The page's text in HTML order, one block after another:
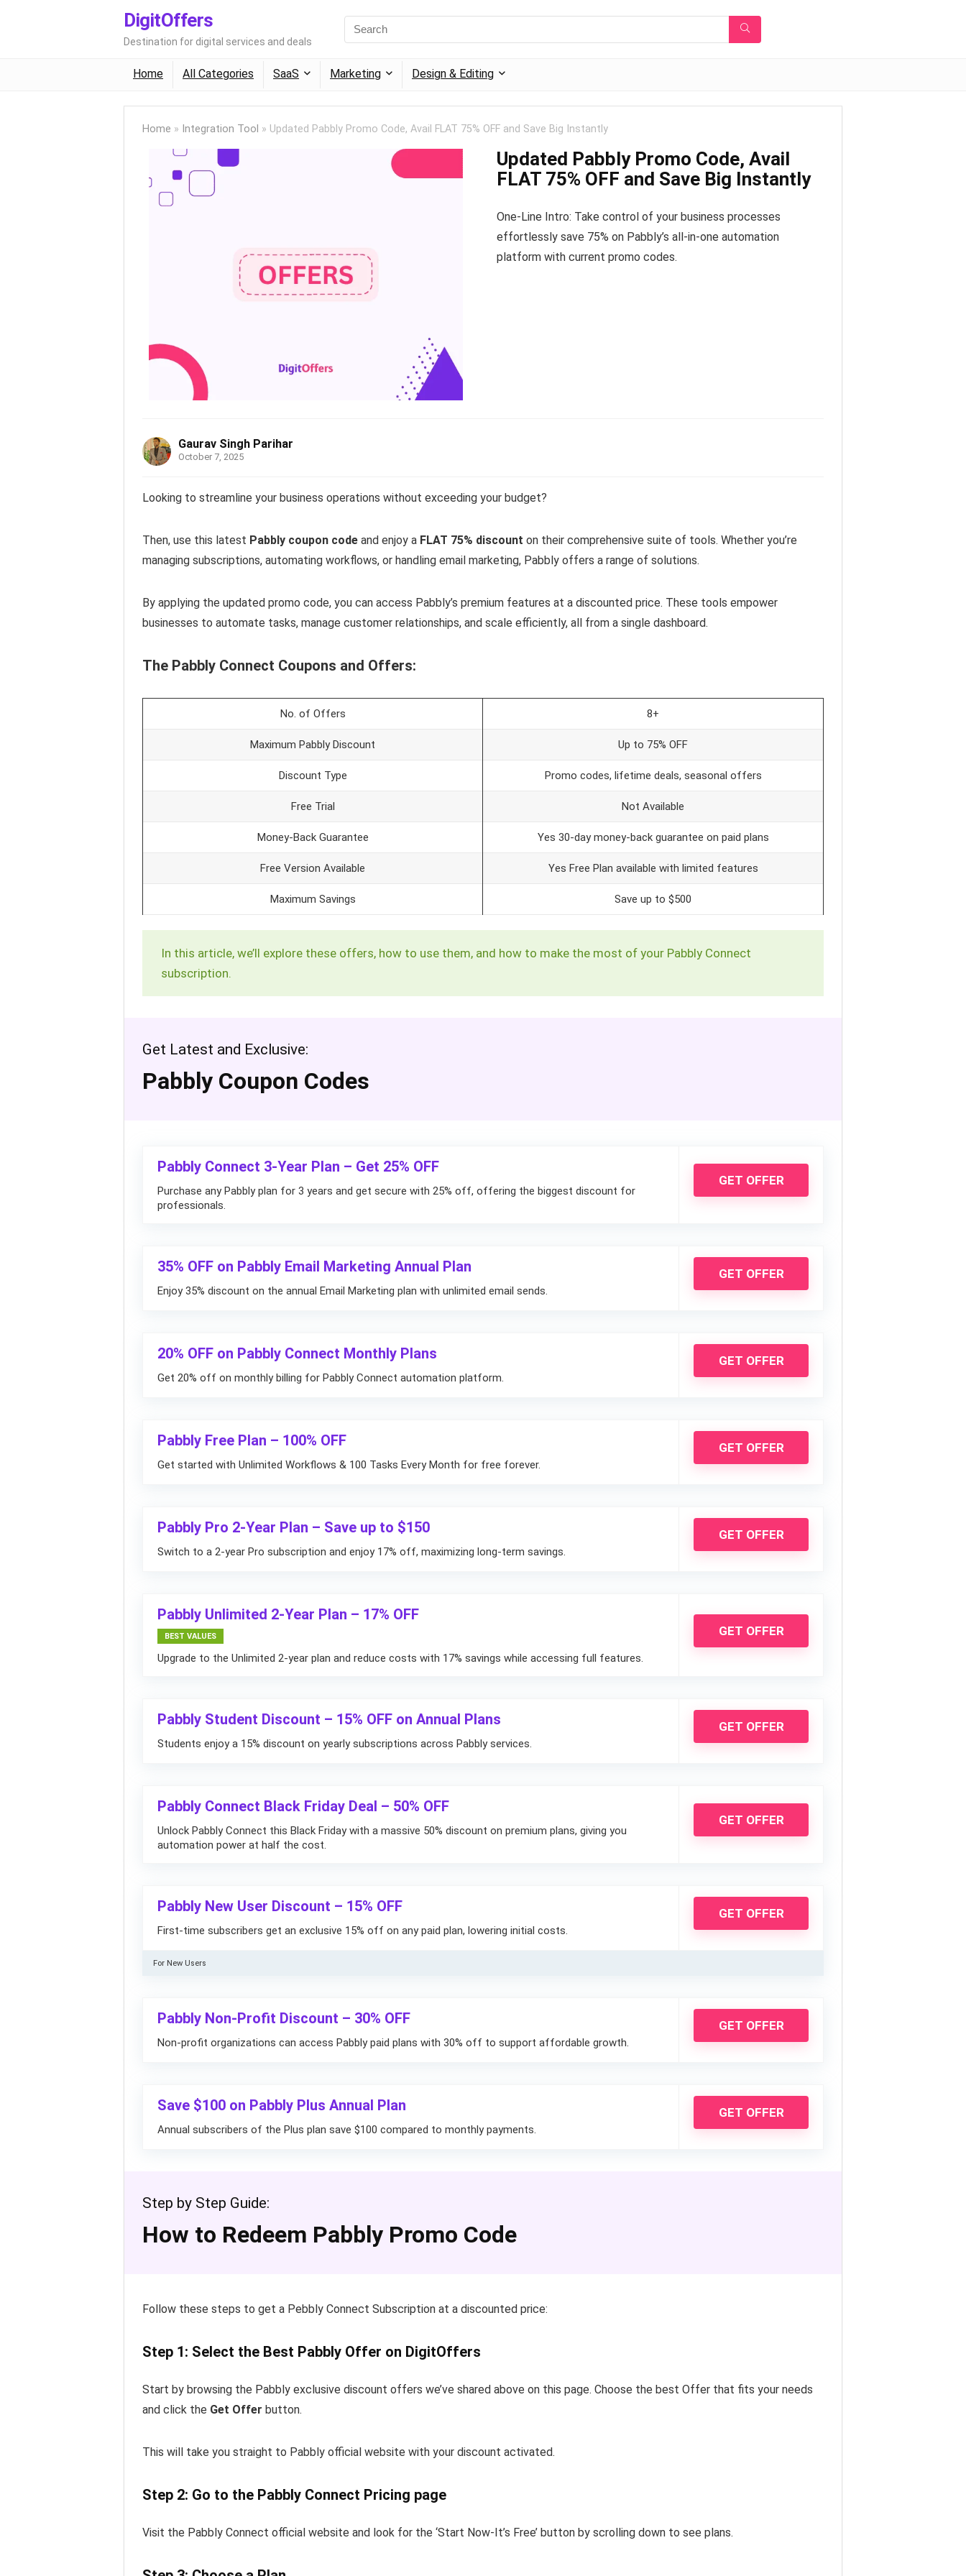
DigitOffers
Destination for digital services and deals
Home All Categories SaaS Marketing Design & Editing
Home » Integration Tool » Updated Pabbly Promo Code, Avail FLAT 75% OFF and Save Big Instantly
Updated Pabbly Promo Code, Avail
FLAT 75% OFF and Save Big Instantly
One-Line Intro: Take control of your business processes
effortlessly save 75% on Pabbly’s all-in-one automation
platform with current promo codes.
Gaurav Singh Parihar
October 7, 2025
Looking to streamline your business operations without exceeding your budget?
Then, use this latest Pabbly coupon code and enjoy a FLAT 75% discount on their comprehensive suite of tools. Whether you’re
managing subscriptions, automating workflows, or handling email marketing, Pabbly offers a range of solutions.
By applying the updated promo code, you can access Pabbly’s premium features at a discounted price. These tools empower
businesses to automate tasks, manage customer relationships, and scale efficiently, all from a single dashboard.
The Pabbly Connect Coupons and Offers:
No. of Offers 8+
Maximum Pabbly Discount Up to 75% OFF
Discount Type Promo codes, lifetime deals, seasonal offers
Free Trial Not Available
Money-Back Guarantee Yes 30-day money-back guarantee on paid plans
Free Version Available Yes Free Plan available with limited features
Maximum Savings Save up to $500
In this article, we’ll explore these offers, how to use them, and how to make the most of your Pabbly Connect
subscription.
Get Latest and Exclusive:
Pabbly Coupon Codes
Pabbly Connect 3-Year Plan – Get 25% OFF
Purchase any Pabbly plan for 3 years and get secure with 25% off, offering the biggest discount for
professionals.
GET OFFER
35% OFF on Pabbly Email Marketing Annual Plan
Enjoy 35% discount on the annual Email Marketing plan with unlimited email sends.
GET OFFER
20% OFF on Pabbly Connect Monthly Plans
Get 20% off on monthly billing for Pabbly Connect automation platform.
GET OFFER
Pabbly Free Plan – 100% OFF
Get started with Unlimited Workflows & 100 Tasks Every Month for free forever.
GET OFFER
Pabbly Pro 2-Year Plan – Save up to $150
Switch to a 2-year Pro subscription and enjoy 17% off, maximizing long-term savings.
GET OFFER
Pabbly Unlimited 2-Year Plan – 17% OFF
BEST VALUES
Upgrade to the Unlimited 2-year plan and reduce costs with 17% savings while accessing full features.
GET OFFER
Pabbly Student Discount – 15% OFF on Annual Plans
Students enjoy a 15% discount on yearly subscriptions across Pabbly services.
GET OFFER
Pabbly Connect Black Friday Deal – 50% OFF
Unlock Pabbly Connect this Black Friday with a massive 50% discount on premium plans, giving you
automation power at half the cost.
GET OFFER
Pabbly New User Discount – 15% OFF
First-time subscribers get an exclusive 15% off on any paid plan, lowering initial costs.
GET OFFER
For New Users
Pabbly Non-Profit Discount – 30% OFF
Non-profit organizations can access Pabbly paid plans with 30% off to support affordable growth.
GET OFFER
Save $100 on Pabbly Plus Annual Plan
Annual subscribers of the Plus plan save $100 compared to monthly payments.
GET OFFER
Step by Step Guide:
How to Redeem Pabbly Promo Code
Follow these steps to get a Pebbly Connect Subscription at a discounted price:
Step 1: Select the Best Pabbly Offer on DigitOffers
Start by browsing the Pabbly exclusive discount offers we’ve shared above on this page. Choose the best Offer that fits your needs
and click the Get Offer button.
This will take you straight to Pabbly official website with your discount activated.
Step 2: Go to the Pabbly Connect Pricing page
Visit the Pabbly Connect official website and look for the ‘Start Now-It’s Free’ button by scrolling down to see plans.